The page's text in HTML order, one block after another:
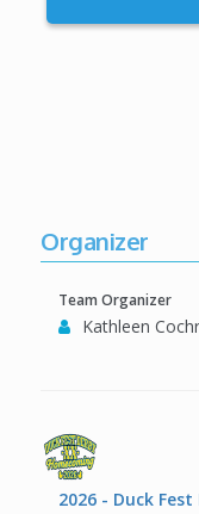
Organizer
Team Organizer
Kathleen
2026 - Duck